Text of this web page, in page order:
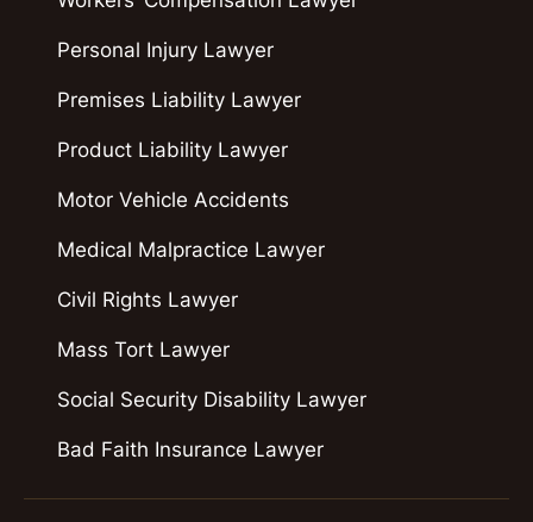
Personal Injury Lawyer
Premises Liability Lawyer
Product Liability Lawyer
Motor Vehicle Accidents
Medical Malpractice Lawyer
Civil Rights Lawyer
Mass Tort Lawyer
Social Security Disability Lawyer
Bad Faith Insurance Lawyer